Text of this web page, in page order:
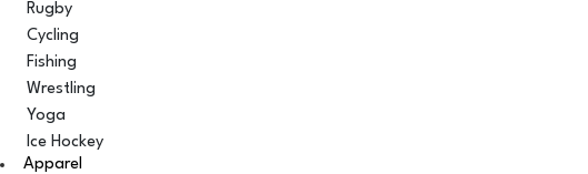
Rugby
Cycling
Fishing
Wrestling
Yoga
Ice Hockey
Apparel